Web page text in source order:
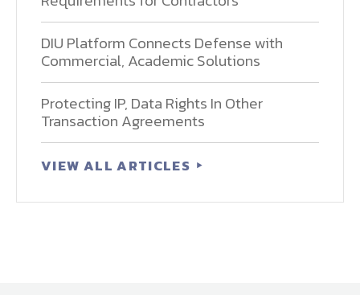
DIU Platform Connects Defense with
Commercial, Academic Solutions
Protecting IP, Data Rights In Other
Transaction Agreements
VIEW ALL ARTICLES